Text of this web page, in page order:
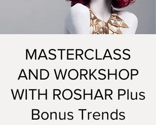
MASTERCLASS
AND WORKSHOP
WITH ROSHAR Plus
Bonus Trends